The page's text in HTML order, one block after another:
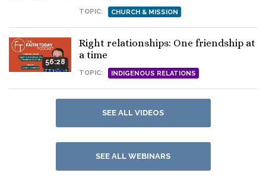
TOPIC: CHURCH & MISSION
56:28
Right relationships: One friendship at
a time
TOPIC: INDIGENOUS RELATIONS
SEE ALL VIDEOS
SEE ALL WEBINARS